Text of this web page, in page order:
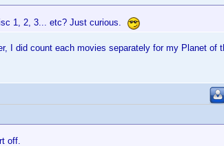
1, 2, 3... etc? Just curious.
I did count each movies separately for my Planet of
off.